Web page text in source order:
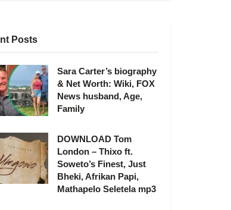
Posts
Sara Carter’s biography
& Net Worth: Wiki, FOX
News husband, Age,
Family
DOWNLOAD Tom
London – Thixo ft.
Soweto’s Finest, Just
Bheki, Afrikan Papi,
Mathapelo Seletela mp3